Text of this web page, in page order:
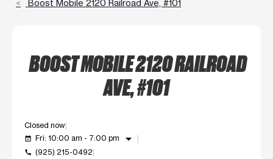
Boost Mobile 2120 Railroad Ave, #101
BOOST MOBILE 2120 RAILROAD
AVE, #101
Closed now
event_available Fri: 10:00 am - 7:00 pm arrow_drop_down
call (925) 215-0492